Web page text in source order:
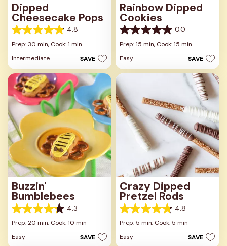
Dipped
Cheesecake Pops
4.8
4.8
out
5
stars.
24
reviews
Prep: 30 min, Cook: 1 min
Intermediate
SAVE
Rainbow Dipped
Cookies
0.0
0.0
out
5
stars.
Prep: 15 min, Cook: 15 min
Easy
SAVE
Buzzin'
Bumblebees
4.3
4.3
out
5
Prep: 20 min, Cook: 10 min
Easy
SAVE
Crazy Dipped
Pretzel Rods
4.8
4.8
out
5
Prep: 5 min, Cook: 5 min
Easy
SAVE